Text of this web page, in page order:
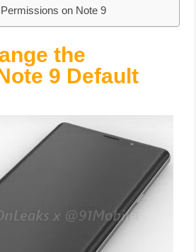
on Note 9
the
9 Default